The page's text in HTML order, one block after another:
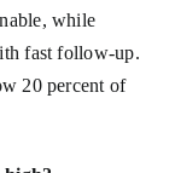
while
fast follow-up.
20 percent of